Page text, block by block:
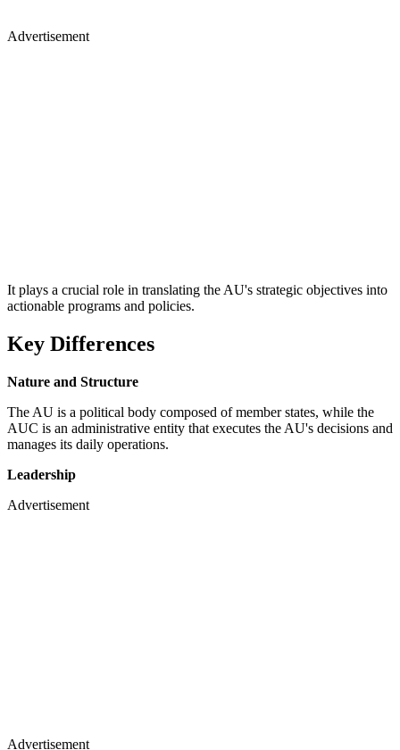
Advertisement
It plays a crucial role in translating the AU's strategic objectives into
actionable programs and policies.
Key Differences
Nature and Structure
The AU is a political body composed of member states, while the
AUC is an administrative entity that executes the AU's decisions and
manages its daily operations.
Leadership
Advertisement
Advertisement